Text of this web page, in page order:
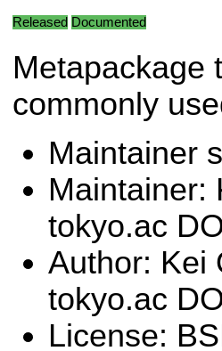
Released Documented
Metapackage
commonly
Maintainer
Maintainer:
tokyo.ac
Author: Kei
tokyo.ac
License: